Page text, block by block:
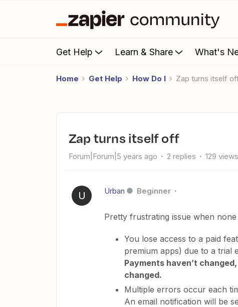
Get Help Learn & Share What's
Home Get Help How Do I Zap turns itself
Zap turns itself off
Forum|Forum|5 years ago 2 replies 129 views
U Urban Beginner
Pretty frustrating issue when
You lose access to a paid
premium apps) due to a trial
Payments haven’t
changed.
Multiple errors occur each
An email notification will be